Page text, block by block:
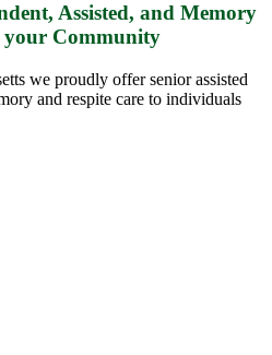
Assisted, and Memory
Community
we proudly offer senior assisted
and respite care to individuals